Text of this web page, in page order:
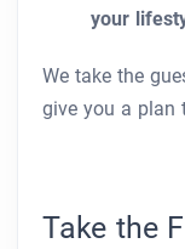
your
We take the
give you a plan
Take the